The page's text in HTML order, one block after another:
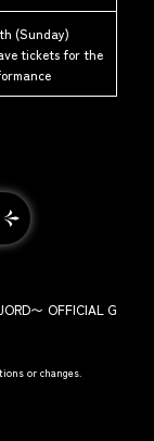
(Sunday)
tickets for the
〜 OFFICIAL G
or changes.